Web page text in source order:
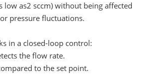
low as2 sccm) without being affected
pressure fluctuations.
in a closed-loop control:
the flow rate.
to the set point.